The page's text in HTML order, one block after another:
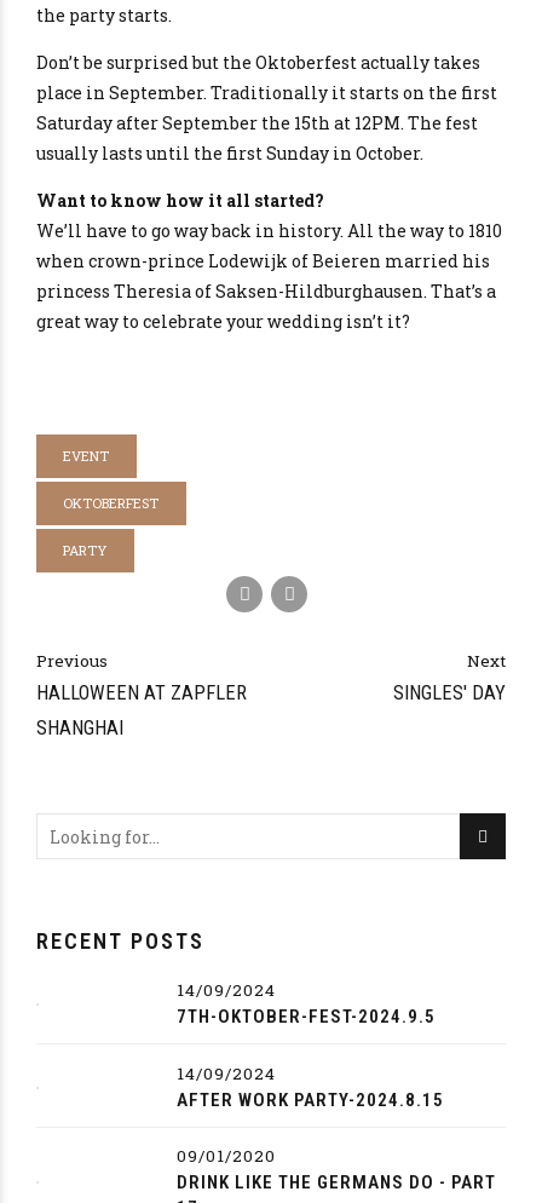
the party starts.
Don’t be surprised but the Oktoberfest actually takes
place in September. Traditionally it starts on the first
Saturday after September the 15th at 12PM. The fest
usually lasts until the first Sunday in October.
Want to know how it all started?
We’ll have to go way back in history. All the way to 1810
when crown-prince Lodewijk of Beieren married his
princess Theresia of Saksen-Hildburghausen. That’s a
great way to celebrate your wedding isn’t it?
EVENT
OKTOBERFEST
PARTY
Previous
HALLOWEEN AT ZAPFLER
SHANGHAI
Next
SINGLES' DAY
RECENT POSTS
14/09/2024
7TH-OKTOBER-FEST-2024.9.5
14/09/2024
AFTER WORK PARTY-2024.8.15
09/01/2020
DRINK LIKE THE GERMANS DO - PART